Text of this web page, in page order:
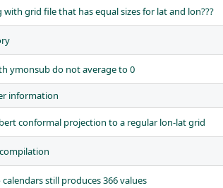
grid file that has equal sizes for lat and lon???
ymonsub do not average to 0
information
conformal projection to a regular lon-lat grid
still produces 366 values